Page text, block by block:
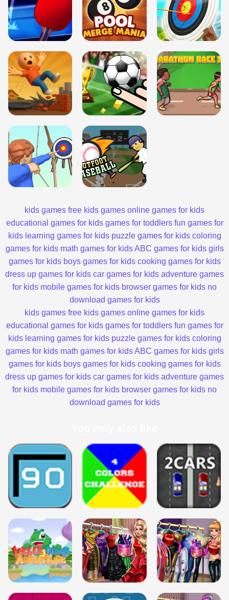
kids games free kids games online games for kids
educational games for kids games for toddlers fun games for
kids learning games for kids puzzle games for kids coloring
games for kids math games for kids ABC games for kids girls
games for kids boys games for kids cooking games for kids
dress up games for kids car games for kids adventure games
for kids mobile games for kids browser games for kids no
download games for kids
kids games free kids games online games for kids
educational games for kids games for toddlers fun games for
kids learning games for kids puzzle games for kids coloring
games for kids math games for kids ABC games for kids girls
games for kids boys games for kids cooking games for kids
dress up games for kids car games for kids adventure games
for kids mobile games for kids browser games for kids no
download games for kids